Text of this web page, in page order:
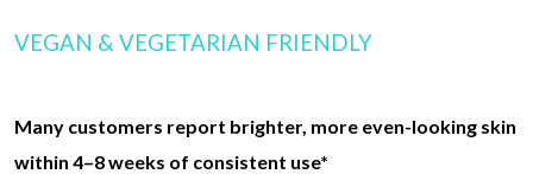
VEGAN & VEGETARIAN FRIENDLY
Many customers report brighter, more even-looking skin
within 4–8 weeks of consistent use*